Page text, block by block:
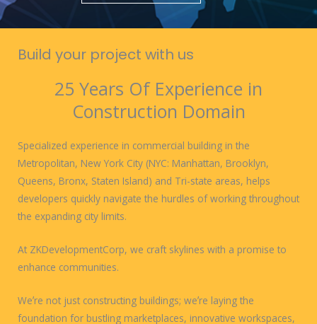
Build your project with us
25 Years Of Experience in
Construction Domain
Specialized experience in commercial building in the
Metropolitan, New York City (NYC: Manhattan, Brooklyn,
Queens, Bronx, Staten Island) and Tri-state areas, helps
developers quickly navigate the hurdles of working throughout
the expanding city limits.
At ZKDevelopmentCorp, we craft skylines with a promise to
enhance communities.
Weʼre not just constructing buildings; weʼre laying the
foundation for bustling marketplaces, innovative workspaces,